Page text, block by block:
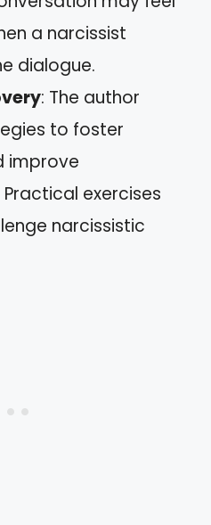
a narcissist
dialogue.
: The author
to foster
improve
exercises
narcissistic